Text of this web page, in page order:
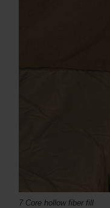
7 Core hollow fiber fill